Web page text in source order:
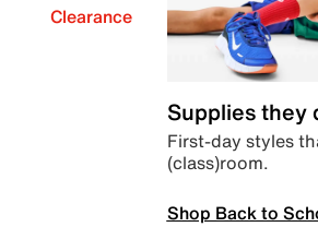
Clearance
Supplies they
First-day styles
(class)room.
Shop Back to